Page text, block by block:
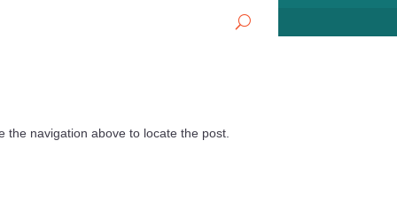
navigation above to locate the post.